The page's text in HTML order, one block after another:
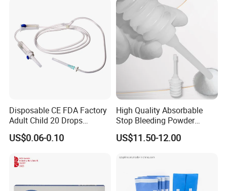
EXHIBITION
Disposable CE FDA Factory
Adult Child 20 Drops
Medical Surgical Sterile
100ml 150ml with 150cm
Burette Set I. V Giving
US$0.06-0.10
High Quality Absorbable
Stop Bleeding Powder
Suppliers/Manufacturers
US$11.50-12.00